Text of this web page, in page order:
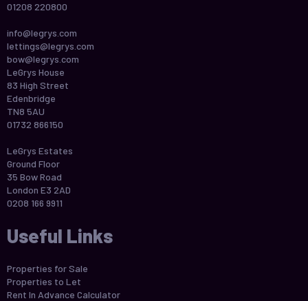
01208 220800
info@legrys.com
lettings@legrys.com
bow@legrys.com
LeGrys House
83 High Street
Edenbridge
TN8 5AU
01732 866150
LeGrys Estates
Ground Floor
35 Bow Road
London E3 2AD
0208 166 9911
Useful Links
Properties for Sale
Properties to Let
Rent In Advance Calculator